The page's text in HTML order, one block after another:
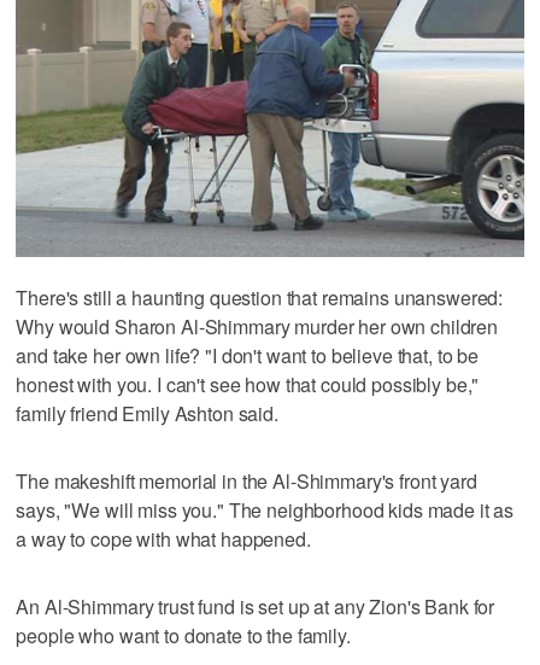
There's still a haunting question that remains unanswered:
Why would Sharon Al-Shimmary murder her own children
and take her own life? "I don't want to believe that, to be
honest with you. I can't see how that could possibly be,"
family friend Emily Ashton said.
The makeshift memorial in the Al-Shimmary's front yard
says, "We will miss you." The neighborhood kids made it as
a way to cope with what happened.
An Al-Shimmary trust fund is set up at any Zion's Bank for
people who want to donate to the family.